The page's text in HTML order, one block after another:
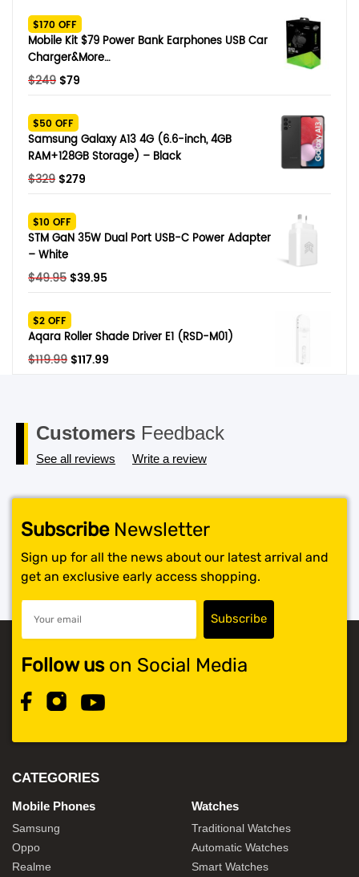
$170 OFF
Mobile Kit $79 Power Bank Earphones USB Car
Charger&More…
$249 Original
was:
$249.
$79
$79.
$50 OFF
Samsung Galaxy A13 4G (6.6-inch, 4GB
RAM+128GB Storage) – Black
$329 Original
was:
$329.
$279
$279.
$10 OFF
STM GaN 35W Dual Port USB-C Power Adapter
– White
$49.95 Original
was:
$49.95.
$39.95Current
$39.95.
$2 OFF
Aqara Roller Shade Driver E1 (RSD-M01)
$119.99 Original
$117.99
Customers Feedback
See all reviews Write a review
SubscribeNewsletter
Sign up for all the news about our latest arrival and
get an exclusive early access shopping.
Follow uson Social Media
CATEGORIES
Mobile Phones
Samsung
Oppo
Realme
Watches
Traditional Watches
Automatic Watches
Smart Watches
SHOP BY BRANDS
Smart Glasses
Memory Card